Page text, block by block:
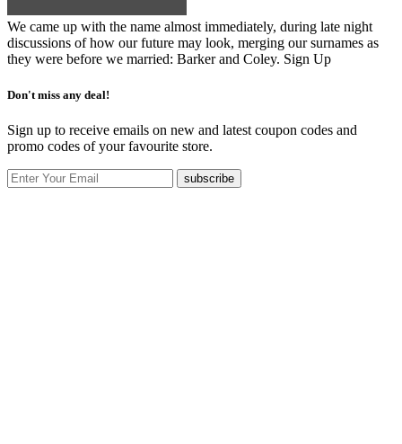
We came up with the name almost immediately, during late night
discussions of how our future may look, merging our surnames as
they were before we married: Barker and Coley. Sign Up
Don't miss any deal!
Sign up to receive emails on new and latest coupon codes and
promo codes of your favourite store.
subscribe